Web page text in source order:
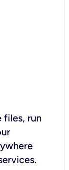
files, run